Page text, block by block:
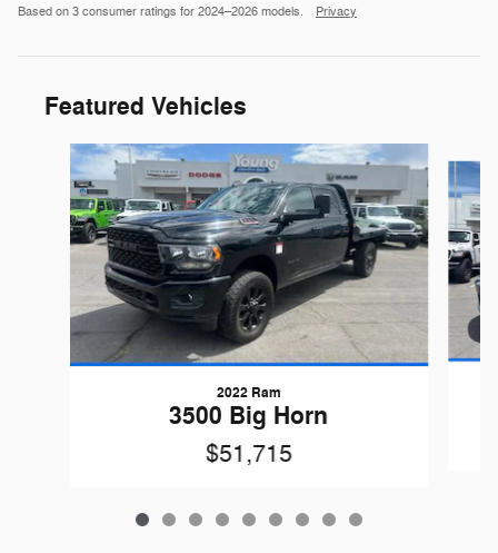
Based on 3 consumer ratings for 2024–2026 models. Privacy
Featured Vehicles
Slide 1 of 9
2022 Ram
3500 Big Horn
$51,715